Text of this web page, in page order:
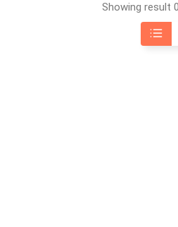
Showing result